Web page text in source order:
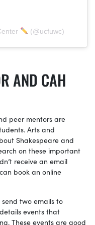
(@ucfuwc)
AND CAH
peer mentors are
Arts and
Shakespeare and
on these important
receive an email
book an online
two emails to
events that
These events are good